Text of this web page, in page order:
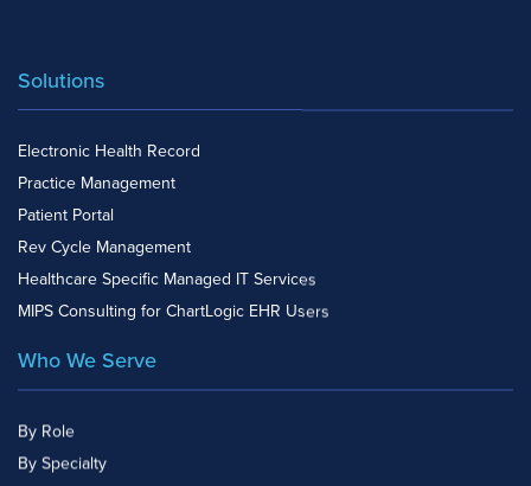
Solutions
Electronic Health Record
Practice Management
Patient Portal
Rev Cycle Management
Healthcare Specific Managed IT Services
MIPS Consulting for ChartLogic EHR Users
Who We Serve
By Role
By Specialty